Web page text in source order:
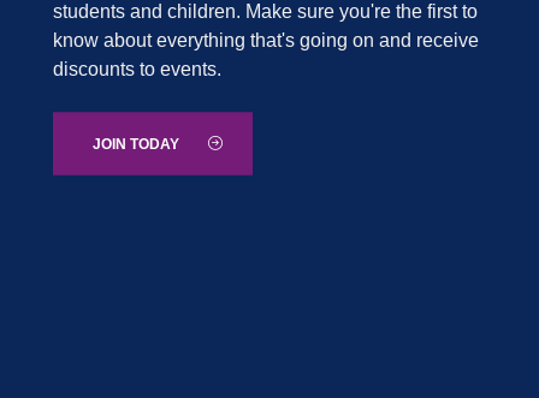
students and children. Make sure you're the first to
know about everything that's going on and receive
discounts to events.
JOIN TODAY